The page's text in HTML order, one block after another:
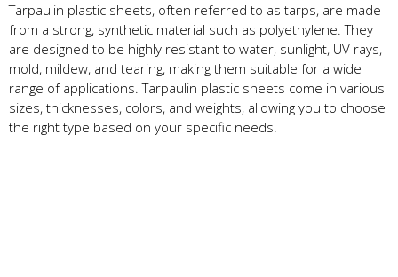
Tarpaulin plastic sheets, often referred to as tarps, are made
from a strong, synthetic material such as polyethylene. They
are designed to be highly resistant to water, sunlight, UV rays,
mold, mildew, and tearing, making them suitable for a wide
range of applications. Tarpaulin plastic sheets come in various
sizes, thicknesses, colors, and weights, allowing you to choose
the right type based on your specific needs.